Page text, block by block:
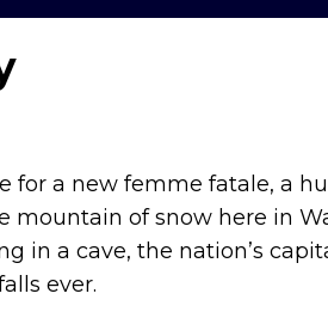
for a new femme fatale, a
of snow here in
in a cave, the nation’s
ever.